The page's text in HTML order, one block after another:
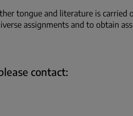
tongue and literature is carried
assignments and to obtain
contact: